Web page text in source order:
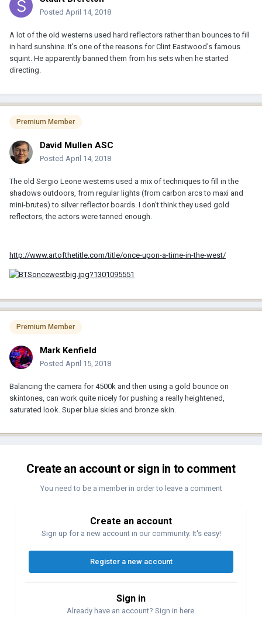
Posted April 14, 2018
A lot of the old westerns used hard reflectors rather than bounces to fill
in hard sunshine. It's one of the reasons for Clint Eastwood's famous
squint. He apparently banned them from his sets when he started
directing.
Premium Member
David Mullen ASC
Posted April 14, 2018
The old Sergio Leone westerns used a mix of techniques to fill in the
shadows outdoors, from regular lights (from carbon arcs to maxi and
mini-brutes) to silver reflector boards. I don't think they used gold
reflectors, the actors were tanned enough.
http://www.artofthetitle.com/title/once-upon-a-time-in-the-west/
Premium Member
Mark Kenfield
Posted April 15, 2018
Balancing the camera for 4500k and then using a gold bounce on
skintones, can work quite nicely for pushing a really heightened,
saturated look. Super blue skies and bronze skin.
Create an account or sign in to comment
You need to be a member in order to leave a comment
Create an account
Sign up for a new account in our community. It's easy!
Register a new account
Sign in
Already have an account? Sign in here.